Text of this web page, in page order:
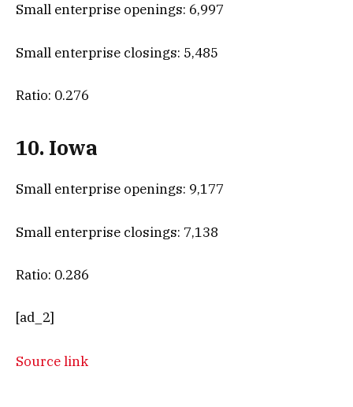
Small enterprise openings: 6,997
Small enterprise closings: 5,485
Ratio: 0.276
10. Iowa
Small enterprise openings: 9,177
Small enterprise closings: 7,138
Ratio: 0.286
[ad_2]
Source link